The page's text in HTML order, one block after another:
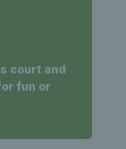
court and
fun or